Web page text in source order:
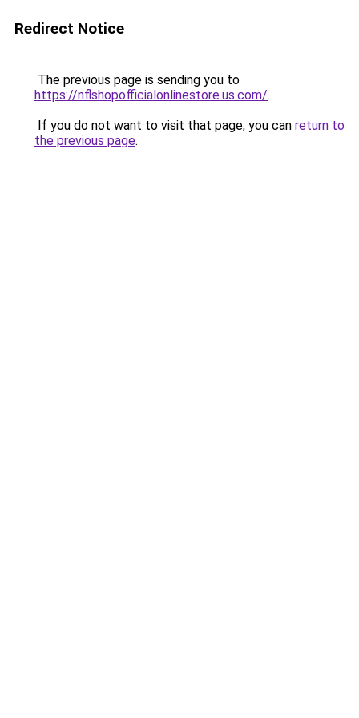
Redirect Notice
The previous page is sending you to
https://nflshopofficialonlinestore.us.com/.
If you do not want to visit that page, you can return to
the previous page.